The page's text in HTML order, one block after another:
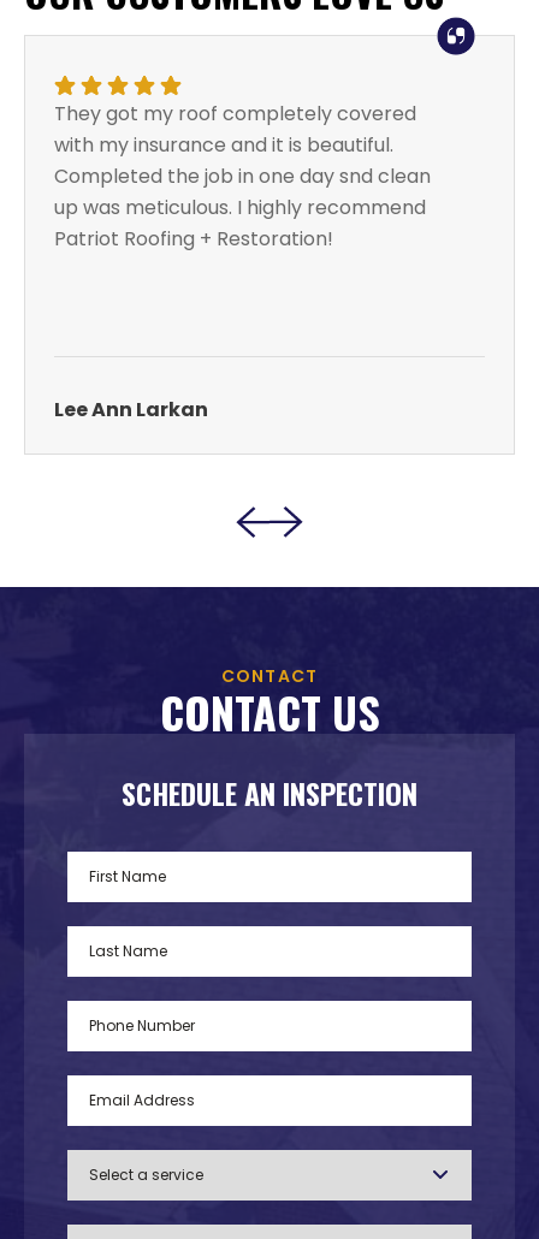
They got my roof completely covered
with my insurance and it is beautiful.
Completed the job in one day snd clean
up was meticulous. I highly recommend
Patriot Roofing + Restoration!
Lee Ann Larkan
CONTACT
CONTACT US
SCHEDULE AN INSPECTION